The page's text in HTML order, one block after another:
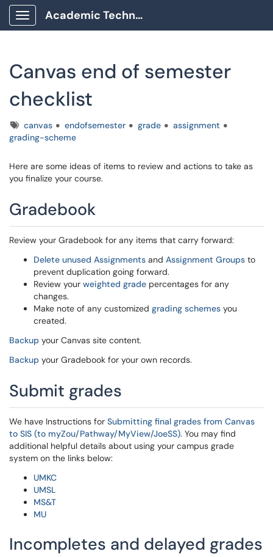
Show Applications Menu
Academic Technology Client Portal
Canvas end of semester
checklist
Tagscanvas endofsemester grade
assignment
grading-scheme
Here are some ideas of items to review and actions to take as
you finalize your course.
Gradebook
Review your Gradebook for any items that carry forward:
Delete unused Assignments and Assignment Groups to
prevent duplication going forward.
Review your weighted grade percentages for any
changes.
Make note of any customized grading schemes you
created.
Backup your Canvas site content.
Backup your Gradebook for your own records.
Submit grades
We have Instructions for Submitting final grades from Canvas
to SIS (to myZou/Pathway/MyView/JoeSS). You may find
additional helpful details about using your campus grade
system on the links below:
UMKC
UMSL
MS&T
MU
Incompletes and delayed grades